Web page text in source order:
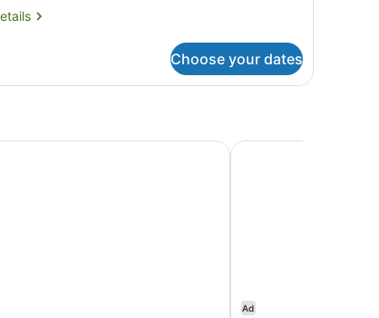
Choose your dates
Coast and Jewel Residences
Ad
Sofitel Gold Coast